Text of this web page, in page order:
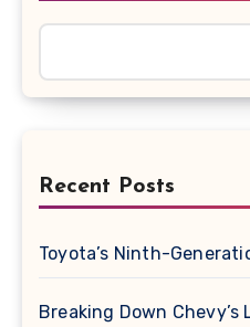
Recent Posts
Toyota’s Ninth-
Breaking Down